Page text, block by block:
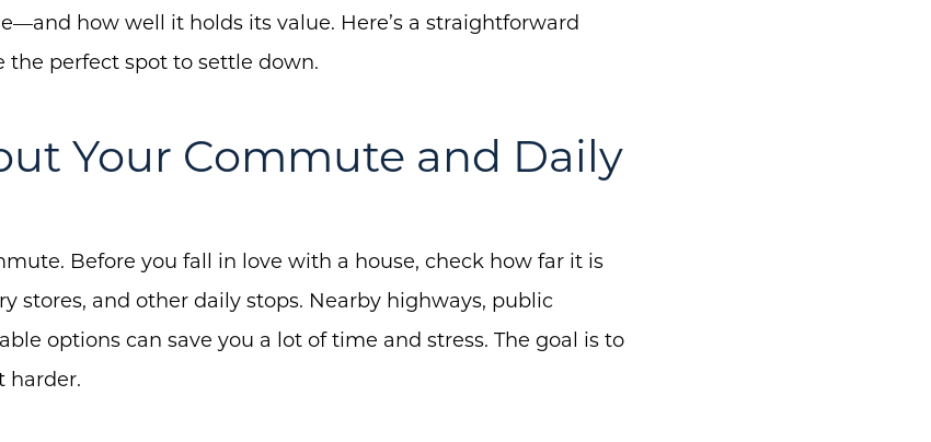
About Us
how well it holds its value. Here’s a straightforward
the perfect spot to settle down.
Your Commute and Daily
Before you fall in love with a house, check how far it is
stores, and other daily stops. Nearby highways, public
options can save you a lot of time and stress. The goal is to
harder.